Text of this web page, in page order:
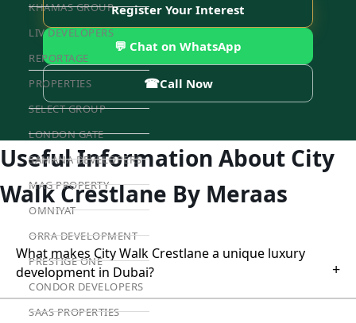
KHAMAS GROUP
LIV DEVELOPERS
REPORTAGE
PROPERTIES
SELECT GROUP
LONDON GATE
SAMANA DEVELOPERS
MAG PROPERTY
OMNIYAT
ORRA DEVELOPMENT
PRESTIGE ONE
CONDOR DEVELOPERS
SAAS PROPERTIES
Register Your Interest
💬 Chat on WhatsApp
☎Call Now
Useful Information About City
Walk Crestlane By Meraas
What makes City Walk Crestlane a unique luxury
development in Dubai?
+